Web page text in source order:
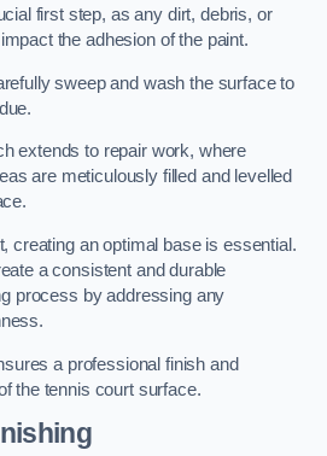
first step, as any dirt, debris, or
the adhesion of the paint.
sweep and wash the surface to
extends to repair work, where
are meticulously filled and levelled
creating an optimal base is essential.
a consistent and durable
process by addressing any
a professional finish and
the tennis court surface.